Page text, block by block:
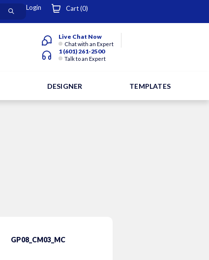
Login Cart (0)
Live Chat Now
Chat with an Expert
1 (601) 261-2500
Talk to an Expert
DESIGNER TEMPLATES
GP08_CM03_MC